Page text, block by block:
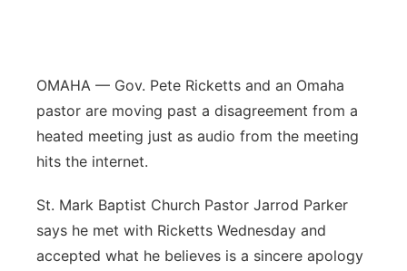
OMAHA — Gov. Pete Ricketts and an Omaha
pastor are moving past a disagreement from a
heated meeting just as audio from the meeting
hits the internet.
St. Mark Baptist Church Pastor Jarrod Parker
says he met with Ricketts Wednesday and
accepted what he believes is a sincere apology